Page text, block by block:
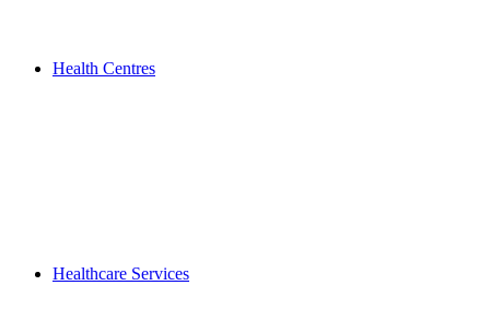
Health Centres
Healthcare Services